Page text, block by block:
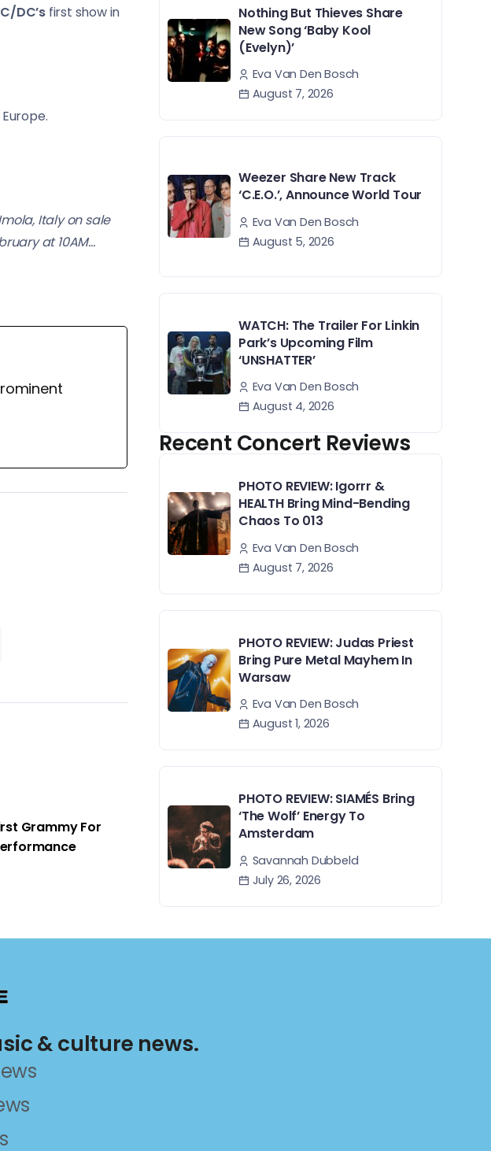
DC’s first show in
Italy on sale
at 10AM…
Grammy For
Nothing But Thieves Share
New Song ‘Baby Kool
(Evelyn)’
Eva Van Den Bosch
August 7, 2026
Weezer Share New Track
‘C.E.O.’, Announce World Tour
Eva Van Den Bosch
August 5, 2026
WATCH: The Trailer For Linkin
Park’s Upcoming Film
‘UNSHATTER’
Eva Van Den Bosch
August 4, 2026
Recent Concert Reviews
PHOTO REVIEW: Igorrr &
HEALTH Bring Mind-Bending
Chaos To 013
Eva Van Den Bosch
August 7, 2026
PHOTO REVIEW: Judas Priest
Bring Pure Metal Mayhem In
Warsaw
Eva Van Den Bosch
August 1, 2026
PHOTO REVIEW: SIAMÉS Bring
‘The Wolf’ Energy To
Amsterdam
Savannah Dubbeld
July 26, 2026
& culture news.